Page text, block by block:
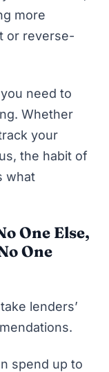
more
or reverse-
need to
Whether
your
the habit of
what
One Else,
One
lenders’
spend up to